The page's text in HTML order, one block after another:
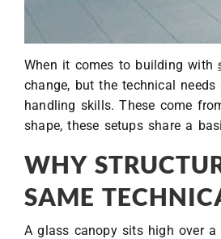
When it comes to building with
change, but the technical
handling skills. These come
shape, these setups share a
WHY
SAME
A glass canopy sits high over